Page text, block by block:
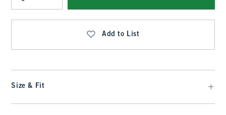
Qty
Add to List
Size & Fit